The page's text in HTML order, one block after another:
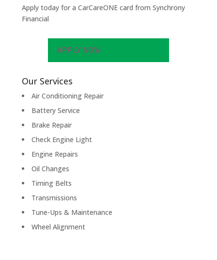
Apply today for a CarCareONE card from Synchrony
Financial
APPLY NOW
Our Services
Air Conditioning Repair
Battery Service
Brake Repair
Check Engine Light
Engine Repairs
Oil Changes
Timing Belts
Transmissions
Tune-Ups & Maintenance
Wheel Alignment